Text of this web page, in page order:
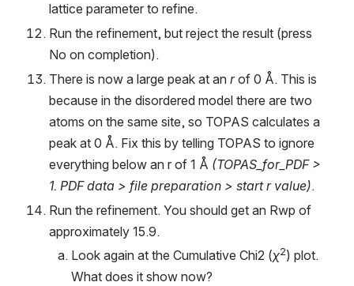
lattice parameter to refine.
Run the refinement, but reject the result (press
No on completion).
There is now a large peak at an r of 0 Å. This is
because in the disordered model there are two
atoms on the same site, so TOPAS calculates a
peak at 0 Å. Fix this by telling TOPAS to ignore
everything below an r of 1 Å (TOPAS_for_PDF >
1. PDF data > file preparation > start r value).
Run the refinement. You should get an Rwp of
approximately 15.9.
Look again at the Cumulative Chi2 (χ2) plot.
What does it show now?